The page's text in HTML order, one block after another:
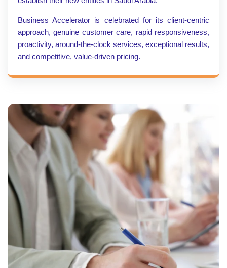
Business Accelerator is celebrated for its client-centric
approach, genuine customer care, rapid responsiveness,
proactivity, around-the-clock services, exceptional results,
and competitive, value-driven pricing.